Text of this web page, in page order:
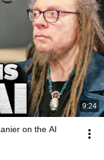
9:24
on the AI